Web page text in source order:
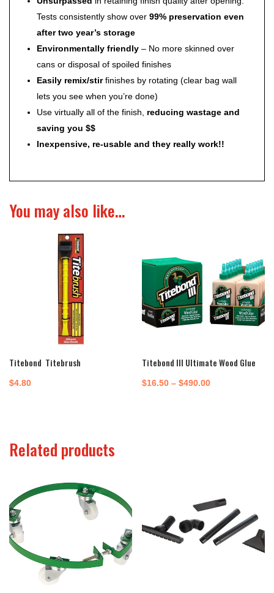
Tests consistently show over 99% preservation even
after two year’s storage
Environmentally friendly – No more skinned over
cans or disposal of spoiled finishes
Easily remix/stirfinishes by rotating (clear bag wall
lets you see when you’re done)
Use virtually all of the finish, reducing wastage and
saving you $$
Inexpensive, re-usable and they really work!!
You may also like…
Titebond Titebrush
$4.80
Titebond III Ultimate Wood Glue
$16.50 – $490.00Price
Related products